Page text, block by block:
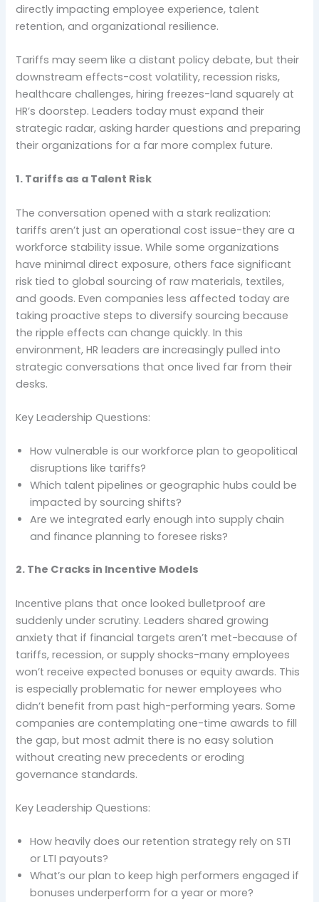
directly impacting employee experience, talent
retention, and organizational resilience.
Tariffs may seem like a distant policy debate, but their
downstream effects-cost volatility, recession risks,
healthcare challenges, hiring freezes-land squarely at
HR’s doorstep. Leaders today must expand their
strategic radar, asking harder questions and preparing
their organizations for a far more complex future.
1. Tariffs as a Talent Risk
The conversation opened with a stark realization:
tariffs aren’t just an operational cost issue-they are a
workforce stability issue. While some organizations
have minimal direct exposure, others face significant
risk tied to global sourcing of raw materials, textiles,
and goods. Even companies less affected today are
taking proactive steps to diversify sourcing because
the ripple effects can change quickly. In this
environment, HR leaders are increasingly pulled into
strategic conversations that once lived far from their
desks.
Key Leadership Questions:
How vulnerable is our workforce plan to geopolitical
disruptions like tariffs?
Which talent pipelines or geographic hubs could be
impacted by sourcing shifts?
Are we integrated early enough into supply chain
and finance planning to foresee risks?
2. The Cracks in Incentive Models
Incentive plans that once looked bulletproof are
suddenly under scrutiny. Leaders shared growing
anxiety that if financial targets aren’t met-because of
tariffs, recession, or supply shocks-many employees
won’t receive expected bonuses or equity awards. This
is especially problematic for newer employees who
didn’t benefit from past high-performing years. Some
companies are contemplating one-time awards to fill
the gap, but most admit there is no easy solution
without creating new precedents or eroding
governance standards.
Key Leadership Questions:
How heavily does our retention strategy rely on STI
or LTI payouts?
What’s our plan to keep high performers engaged if
bonuses underperform for a year or more?